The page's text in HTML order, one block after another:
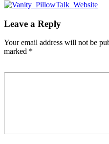
Leave a Reply
Your email address will not be
marked *